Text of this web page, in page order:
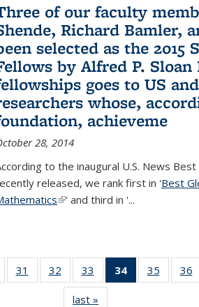
of our faculty
Richard Bamler,
selected as the 2015
by Alfred P.
goes to US
whose,
achieveme
28, 2014
to the inaugural U.S. News
released, we rank first in 'Best
(link is external)
' and third in '...
of 4931
of 49
News
32
of 49
News
33
of 49
News
34
of 49
News
35
of 49
News
36
last »